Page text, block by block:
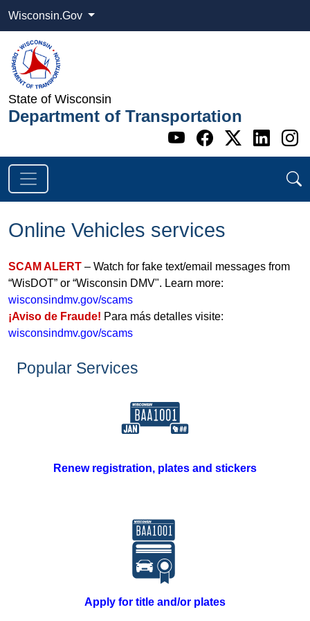
Wisconsin.Gov
State of Wisconsin
Department of Transportation
Go to WI
Go to WI
Go to
Go
Online Vehicles services
SCAM ALERT – Watch for fake text/email messages from
“WisDOT” or “Wisconsin DMV". Learn more:
wisconsindmv.gov/scams
¡Aviso de Fraude! Para más detalles visite:
wisconsindmv.gov/scams
​Popular Services​​
Renew registration, plates and stickers
Apply for title and/or plates